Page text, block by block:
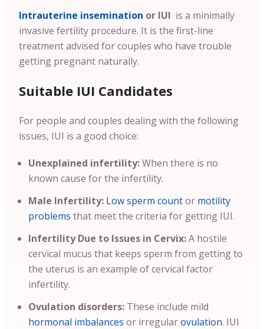
Intrauterine insemination or IUI is a minimally
invasive fertility procedure. It is the first-line
treatment advised for couples who have trouble
getting pregnant naturally.
Suitable IUI Candidates
For people and couples dealing with the following
issues, IUI is a good choice:
Unexplained infertility:When there is no
known cause for the infertility.
Male Infertility: Low sperm countor motility
problems that meet the criteria for getting IUI.
Infertility Due to Issues in Cervix:A hostile
cervical mucus that keeps sperm from getting to
the uterus is an example of cervical factor
infertility.
Ovulation disorders: These include mild
hormonal imbalances or irregularovulation. IUI